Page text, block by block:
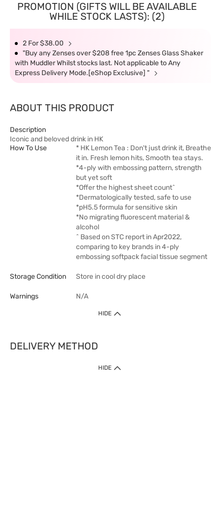
PROMOTION (GIFTS WILL BE AVAILABLE
WHILE STOCK LASTS): (2)
2 For $38.00
"Buy any Zenses over $208 free 1pc Zenses Glass Shaker
with Muddler Whilst stocks last. Not applicable to Any
Express Delivery Mode.[eShop Exclusive] "
ABOUT THIS PRODUCT
Description
Iconic and beloved drink in HK
How To Use
* HK Lemon Tea : Don't just drink it, Breathe
it in. Fresh lemon hits, Smooth tea stays.
*4-ply with embossing pattern, strength
but yet soft
*Offer the highest sheet count^
*Dermatologically tested, safe to use
*pH5.5 formula for sensitive skin
*No migrating fluorescent material &
alcohol
^ Based on STC report in Apr2022,
comparing to key brands in 4-ply
embossing softpack facial tissue segment
Storage Condition Store in cool dry place
Warnings N/A
HIDE
DELIVERY METHOD
1. Home Delivery (except products prohibited by Department of Health
HIDE